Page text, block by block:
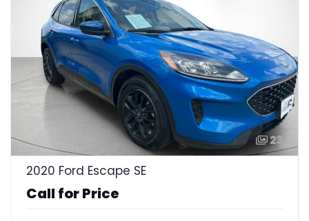
23
2020 Ford Escape SE
Call for Price